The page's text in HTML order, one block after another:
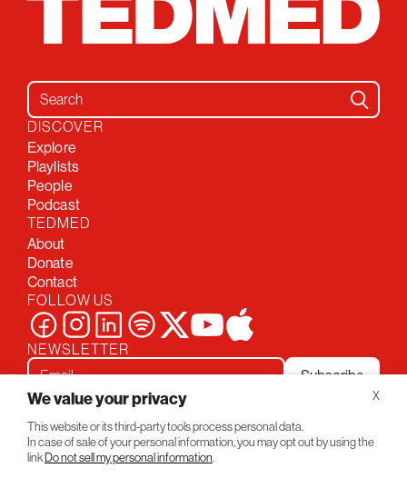
Search for:
DISCOVER
Explore
Playlists
People
Podcast
TEDMED
About
Donate
Contact
FOLLOW US
NEWSLETTER
Subscribe
Privacy PolicyConversations
© 2026 TEDMED
X
We value your privacy
This website or its third-party tools process personal data.
In case of sale of your personal information, you may opt out by using the
linkDo not sell my personal information.